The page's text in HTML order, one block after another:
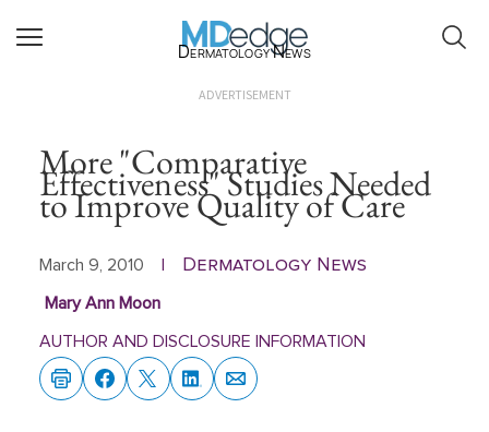
Dermatology News
ADVERTISEMENT
More "Comparative
Effectiveness" Studies Needed
to Improve Quality of Care
March 9, 2010 Dermatology News
Mary Ann Moon
AUTHOR AND DISCLOSURE INFORMATION